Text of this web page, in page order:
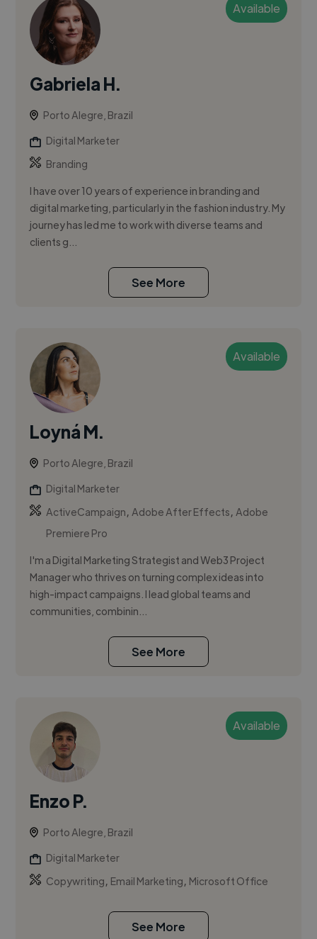
Available
Gabriela H.
Porto Alegre, Brazil
Digital Marketer
Branding
I have over 10 years of experience in branding and
digital marketing, particularly in the fashion industry. My
journey has led me to work with diverse teams and
clients g...
See More
Available
Loyná M.
Porto Alegre, Brazil
Digital Marketer
ActiveCampaign,Adobe After Effects,Adobe
Premiere Pro
I'm a Digital Marketing Strategist and Web3 Project
Manager who thrives on turning complex ideas into
high-impact campaigns. I lead global teams and
communities, combinin...
See More
Available
Enzo P.
Porto Alegre, Brazil
Digital Marketer
Copywriting, Email Marketing, Microsoft Office
See More